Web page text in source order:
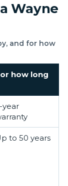
Wayne
and for how
how long
year
to 50 years